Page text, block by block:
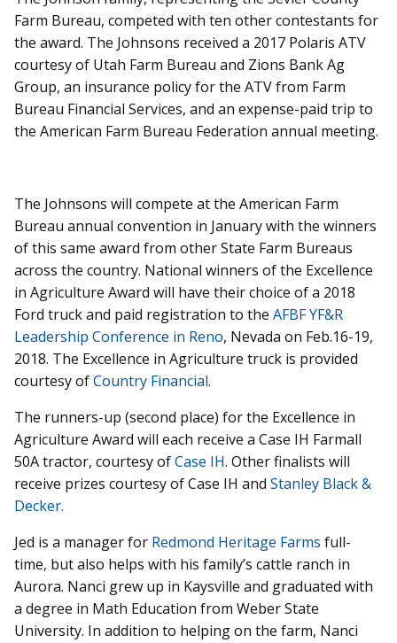
Farm Bureau, competed with ten other contestants for
the award. The Johnsons received a 2017 Polaris ATV
courtesy of Utah Farm Bureau and Zions Bank Ag
Group, an insurance policy for the ATV from Farm
Bureau Financial Services, and an expense-paid trip to
the American Farm Bureau Federation annual meeting.
The Johnsons will compete at the American Farm
Bureau annual convention in January with the winners
of this same award from other State Farm Bureaus
across the country. National winners of the Excellence
in Agriculture Award will have their choice of a 2018
Ford truck and paid registration to the AFBF YF&R
Leadership Conference in Reno, Nevada on Feb.16-19,
2018. The Excellence in Agriculture truck is provided
courtesy ofCountry Financial.
The runners-up (second place) for the Excellence in
Agriculture Award will each receive a Case IH Farmall
50A tractor, courtesy ofCase IH. Other finalists will
receive prizes courtesy of Case IH and Stanley Black &
Decker.
Jed is a manager for Redmond Heritage Farms full-
time, but also helps with his family’s cattle ranch in
Aurora. Nanci grew up in Kaysville and graduated with
a degree in Math Education from Weber State
University. In addition to helping on the farm, Nanci